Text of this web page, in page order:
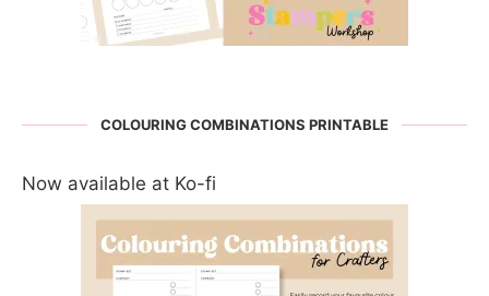
COLOURING COMBINATIONS PRINTABLE
Now available at Ko-fi